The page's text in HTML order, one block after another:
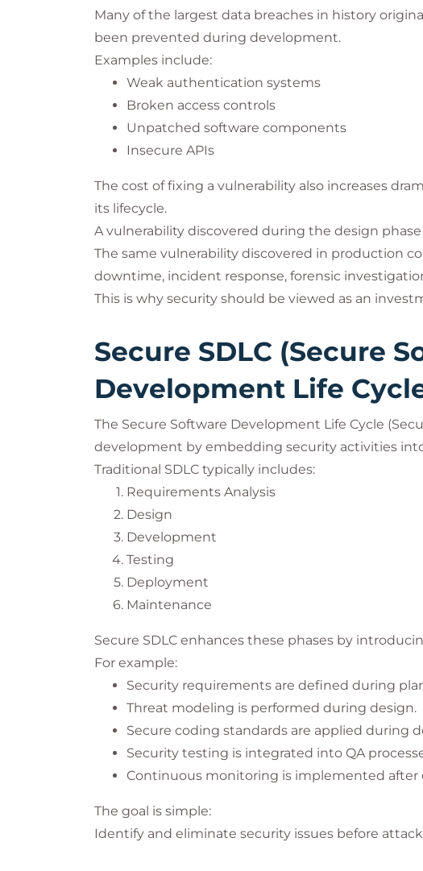
Many of the largest data breaches in history
been prevented during development.
Examples include:
Weak authentication systems
Broken access controls
Unpatched software components
Insecure APIs
The cost of fixing a vulnerability also increases
its lifecycle.
A vulnerability discovered during the design
The same vulnerability discovered in production
downtime, incident response, forensic
This is why security should be viewed as an
Secure SDLC (Secure
Development Life
The Secure Software Development Life Cycle
development by embedding security activities
Traditional SDLC typically includes:
Requirements Analysis
Design
Development
Testing
Deployment
Maintenance
Secure SDLC enhances these phases by
For example:
Security requirements are defined during
Threat modeling is performed during design.
Secure coding standards are applied during
Security testing is integrated into QA
Continuous monitoring is implemented after
The goal is simple:
Identify and eliminate security issues before